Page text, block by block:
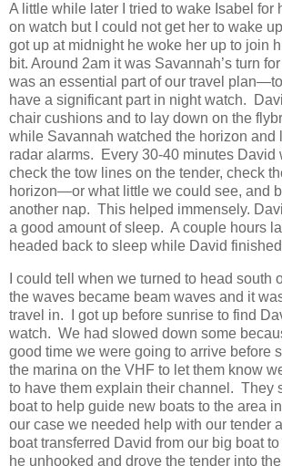
A little while later I tried to wake Isabel for
on watch but I could not get her to wake
got up at midnight he woke her up to join
bit. Around 2am it was Savannah’s turn
was an essential part of our travel
have a significant part in night watch.
chair cushions and to lay down on the
while Savannah watched the horizon and
radar alarms. Every 30-40 minutes David
check the tow lines on the tender, check
horizon—or what little we could see, and
another nap. This helped immensely.
a good amount of sleep. A couple hours
headed back to sleep while David
I could tell when we turned to head south
the waves became beam waves and it
travel in. I got up before sunrise to find
watch. We had slowed down some
good time we were going to arrive before
the marina on the VHF to let them know
to have them explain their channel. They
boat to help guide new boats to the area
our case we needed help with our tender
boat transferred David from our big boat
he unhooked and drove the tender into